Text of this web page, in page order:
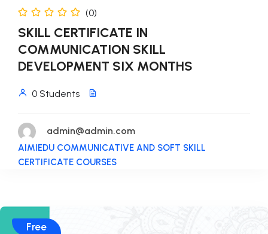
(0)
SKILL CERTIFICATE IN
COMMUNICATION SKILL
DEVELOPMENT SIX MONTHS
0 Students
admin@admin.com
AIMIEDU COMMUNICATIVE AND SOFT SKILL
CERTIFICATE COURSES
Free